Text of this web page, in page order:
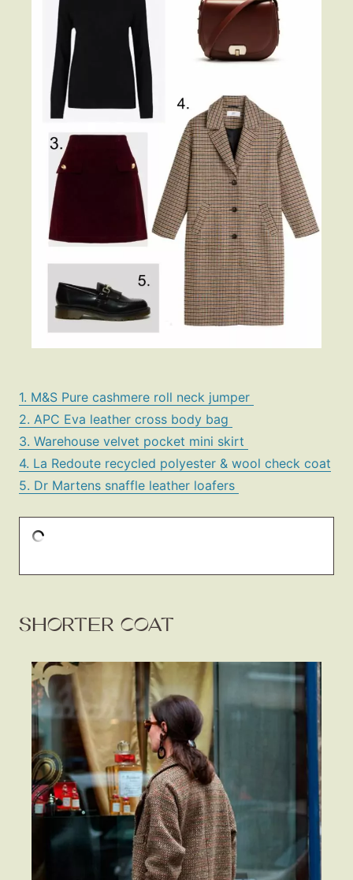
Beauty
Shop LTK
Contact
1. M&S Pure cashmere roll neck jumper
2. APC Eva leather cross body bag
3. Warehouse velvet pocket mini skirt
4. La Redoute recycled polyester & wool check coat
5. Dr Martens snaffle leather loafers
SHORTER COAT